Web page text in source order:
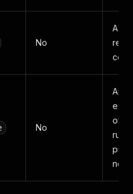
No
A
No
An
of
run
no